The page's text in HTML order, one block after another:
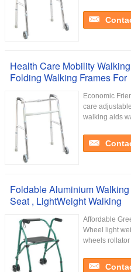
Health Care Mobility
Folding Walking Frames For
Economic
care
walking aids
Foldable Aluminium
Seat , LightWeight Walking
Affordable
Wheel light
wheels